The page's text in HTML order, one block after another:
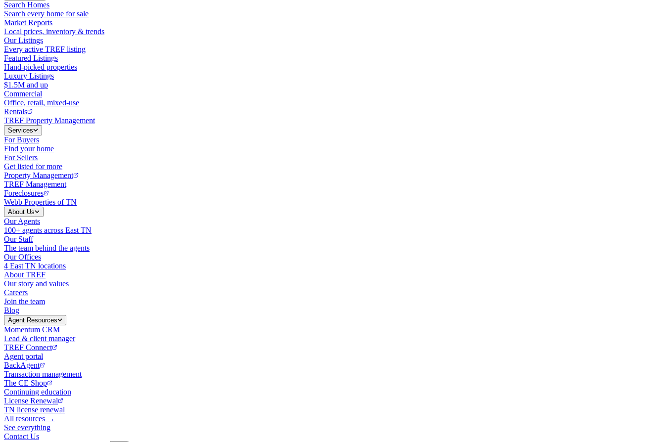
Search Homes
Search every home for sale
Market Reports
Local prices, inventory & trends
Our Listings
Every active TREF listing
Featured Listings
Hand-picked properties
Luxury Listings
$1.5M and up
Commercial
Office, retail, mixed-use
Rentals
TREF Property Management
Services
For Buyers
Find your home
For Sellers
Get listed for more
Property Management
TREF Management
Foreclosures
Webb Properties of TN
About Us
Our Agents
100+ agents across East TN
Our Staff
The team behind the agents
Our Offices
4 East TN locations
About TREF
Our story and values
Careers
Join the team
Blog
Agent Resources
Momentum CRM
Lead & client manager
TREF Connect
Agent portal
BackAgent
Transaction management
The CE Shop
Continuing education
License Renewal
TN license renewal
All resources →
See everything
Contact Us